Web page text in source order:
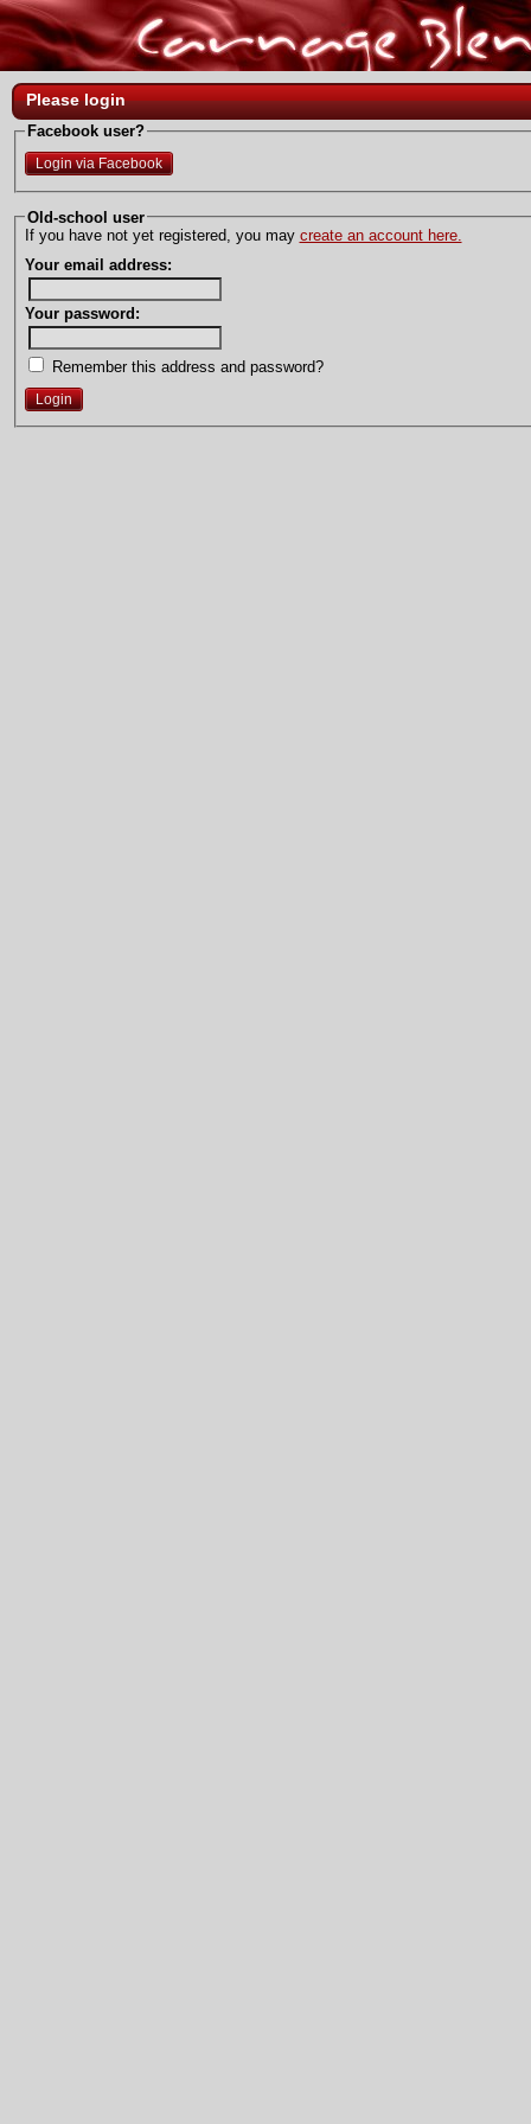
Please login
Facebook user?
Login via Facebook
Old-school user
If you have not yet registered, you may create an account here.
Your email address:
Your password:
Remember this address and password?
Login